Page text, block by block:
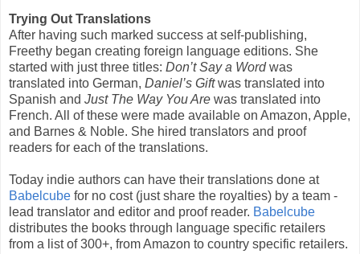
Trying Out Translations
After having such marked success at self-publishing,
Freethy began creating foreign language editions. She
started with just three titles: Don’t Say a Wordwas
translated into German, Daniel’s Giftwas translated into
Spanish and Just The Way You Are was translated into
French. All of these were made available on Amazon, Apple,
and Barnes & Noble. She hired translators and proof
readers for each of the translations.
Today indie authors can have their translations done at
Babelcube for no cost (just share the royalties) by a team -
lead translator and editor and proof reader. Babelcube
distributes the books through language specific retailers
from a list of 300+, from Amazon to country specific retailers.